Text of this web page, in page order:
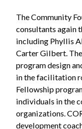
The Community
consultants again
including Phyllis
Carter Gilbert.
program design
in the facilitation
Fellowship
individuals in the
organizations.
development